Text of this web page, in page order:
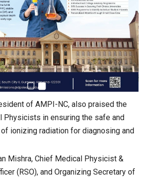
of AMPI-NC, also praised the
in ensuring the safe and
ionizing radiation for diagnosing and
Mishra, Chief Medical Physicist &
(RSO), and Organizing Secretary of